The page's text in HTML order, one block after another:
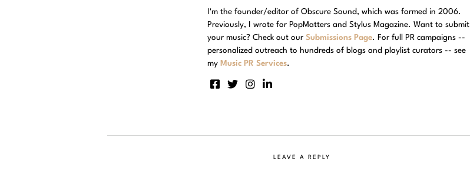
I'm the founder/editor of Obscure Sound, which was formed in 2006.
Previously, I wrote for PopMatters and Stylus Magazine. Want to submit
your music? Check out our Submissions Page. For full PR campaigns --
personalized outreach to hundreds of blogs and playlist curators -- see
my Music PR Services.
LEAVE A REPLY